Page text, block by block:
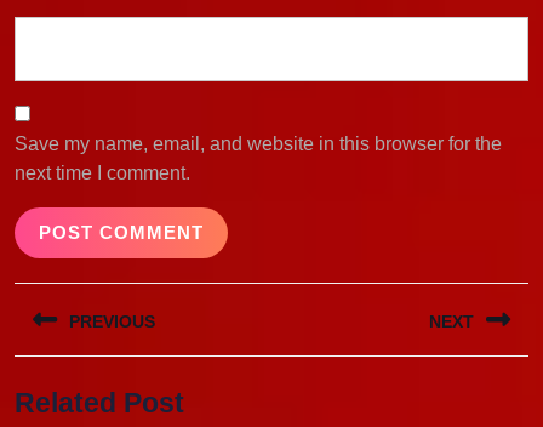
Save my name, email, and website in this browser for the
next time I comment.
Post
navigation
PREVIOUS
post:
NEXT
Related Post